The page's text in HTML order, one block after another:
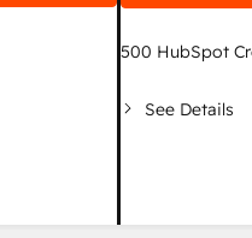
500 HubSpot
See Details